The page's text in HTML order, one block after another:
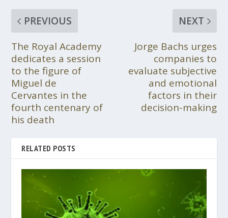
PREVIOUS
The Royal Academy
dedicates a session
to the figure of
Miguel de
Cervantes in the
fourth centenary of
his death
NEXT
Jorge Bachs urges
companies to
evaluate subjective
and emotional
factors in their
decision-making
RELATED POSTS